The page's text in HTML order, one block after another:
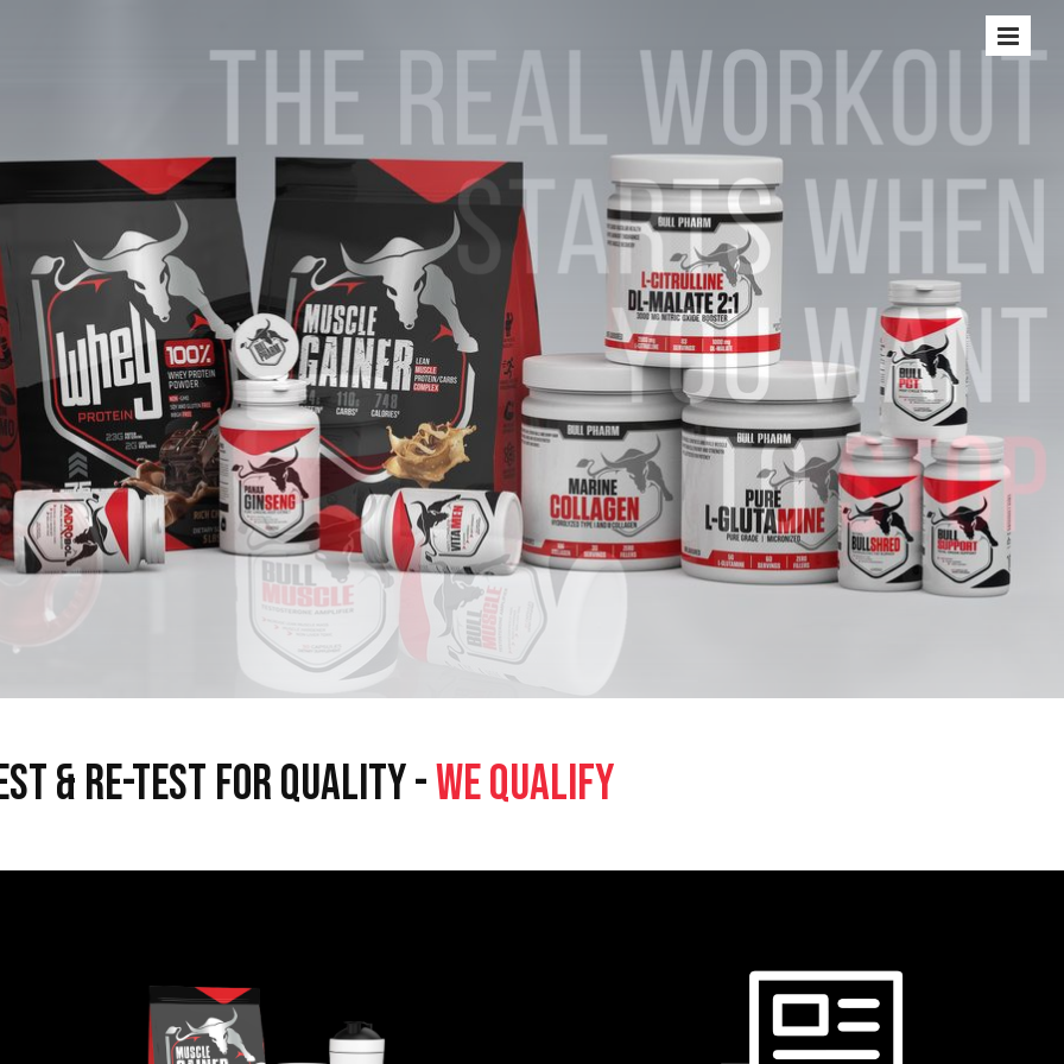
& RE-TEST FOR QUALITY -WE QUALIFY